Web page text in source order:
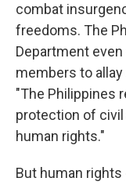
combat
freedoms. The
Department
members to
"The Philippines
protection of
human rights."
But human